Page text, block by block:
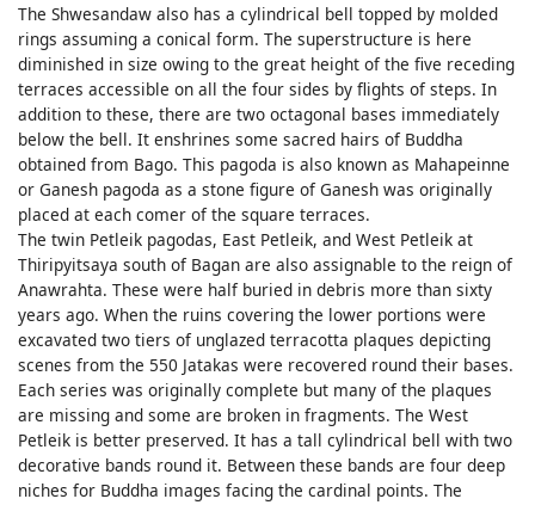
The Shwesandaw also has a cylindrical bell topped by molded
rings assuming a conical form. The superstructure is here
diminished in size owing to the great height of the five receding
terraces accessible on all the four sides by flights of steps. In
addition to these, there are two octagonal bases immediately
below the bell. It enshrines some sacred hairs of Buddha
obtained from Bago. This pagoda is also known as Mahapeinne
or Ganesh pagoda as a stone figure of Ganesh was originally
placed at each comer of the square terraces.
The twin Petleik pagodas, East Petleik, and West Petleik at
Thiripyitsaya south of Bagan are also assignable to the reign of
Anawrahta. These were half buried in debris more than sixty
years ago. When the ruins covering the lower portions were
excavated two tiers of unglazed terracotta plaques depicting
scenes from the 550 Jatakas were recovered round their bases.
Each series was originally complete but many of the plaques
are missing and some are broken in fragments. The West
Petleik is better preserved. It has a tall cylindrical bell with two
decorative bands round it. Between these bands are four deep
niches for Buddha images facing the cardinal points. The